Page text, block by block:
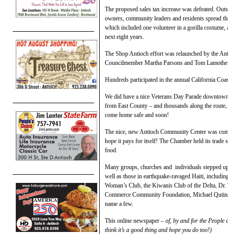
The proposed sales tax increase was defeated.
owners, community leaders and residents spread
which included one volunteer in a gorilla
next eight years.
The Shop Antioch effort was relaunched by the
Councilmember Martha Parsons and Tom
Hundreds participated in the annual California
We did have a nice Veterans Day Parade
from East County – and thousands along the
come home safe and soon!
The nice, new Antioch Community Center was
hope it pays for itself! The Chamber held its trade
food.
Many groups, churches and individuals stepped
well as those in earthquake-ravaged Haiti,
Woman’s Club, the Kiwanis Club of the Delta,
Commerce Community Foundation, Michael
name a few.
This online newspaper – of, by and for the People
think it’s a good thing and hope you do too!)